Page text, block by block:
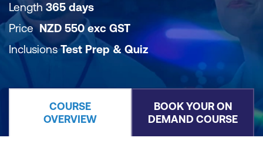
Length365 days
PriceNZD 550 exc GST
InclusionsTest Prep & Quiz
COURSE
OVERVIEW
BOOK YOUR ON
DEMAND COURSE